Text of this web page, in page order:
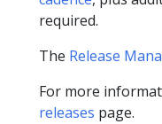
required.
The Release
For more
releases page.